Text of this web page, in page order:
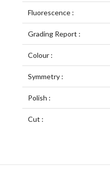
Fluorescence :
Grading Report :
Colour :
Symmetry :
Polish :
Cut :